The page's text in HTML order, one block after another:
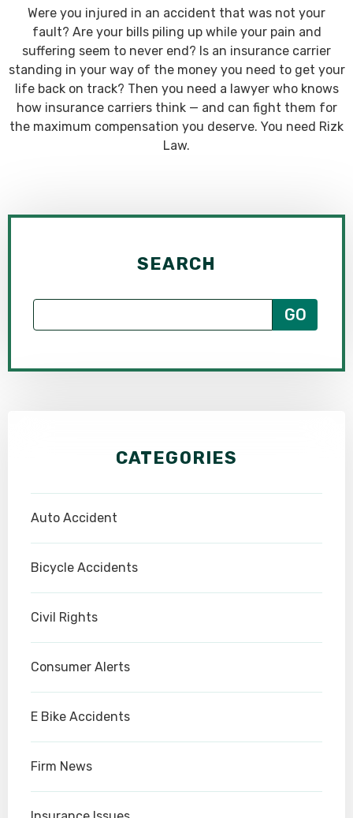
Were you injured in an accident that was not your
fault? Are your bills piling up while your pain and
suffering seem to never end? Is an insurance carrier
standing in your way of the money you need to get your
life back on track? Then you need a lawyer who knows
how insurance carriers think — and can fight them for
the maximum compensation you deserve. You need Rizk
Law.
SEARCH
CATEGORIES
Auto Accident
Bicycle Accidents
Civil Rights
Consumer Alerts
E Bike Accidents
Firm News